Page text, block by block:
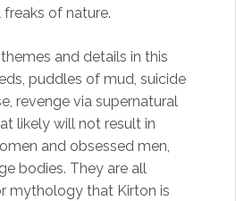
of nature.
and details in this
puddles of mud, suicide
revenge via supernatural
likely will not result in
and obsessed men,
bodies. They are all
mythology that Kirton is